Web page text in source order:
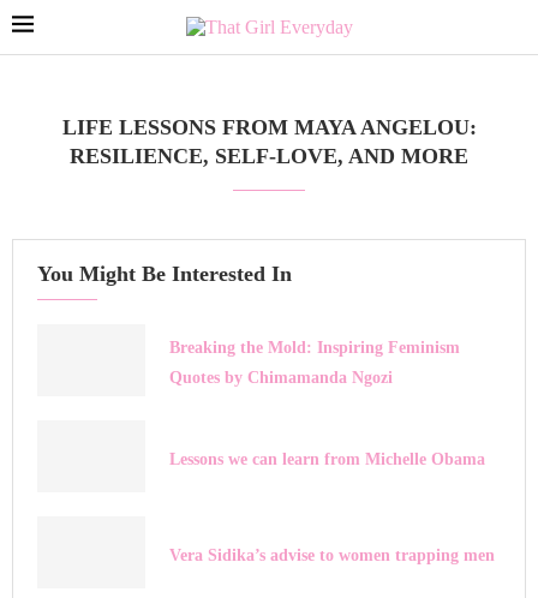
LIFE LESSONS FROM MAYA ANGELOU:
RESILIENCE, SELF-LOVE, AND MORE
You Might Be Interested In
Breaking the Mold: Inspiring Feminism
Quotes by Chimamanda Ngozi
Lessons we can learn from Michelle Obama
Vera Sidika’s advise to women trapping men